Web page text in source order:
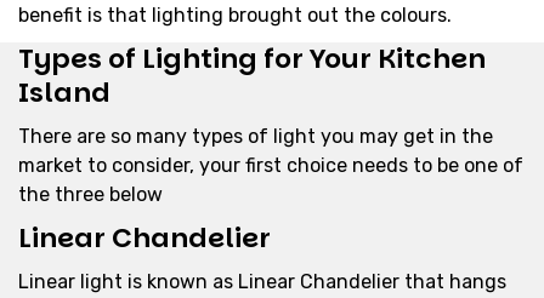
benefit is that lighting brought out the colours.
Types of Lighting for Your Kitchen
Island
There are so many types of light you may get in the
market to consider, your first choice needs to be one of
the three below
Linear Chandelier
Linear light is known as Linear Chandelier that hangs